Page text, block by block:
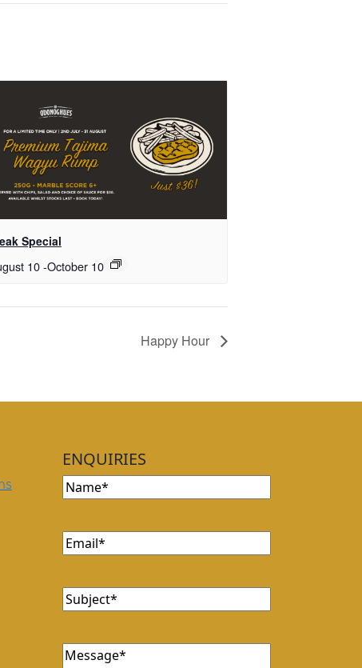
Special
10-October 10
Happy Hour
ENQUIRIES
Name
Email
Subject
Message